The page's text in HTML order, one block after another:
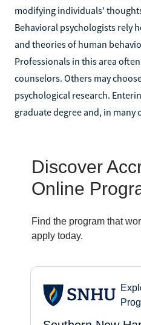
modifying individuals'
Behavioral psychologists rely
and theories of human
Professionals in this area
counselors. Others may
psychological research.
graduate degree and, in many